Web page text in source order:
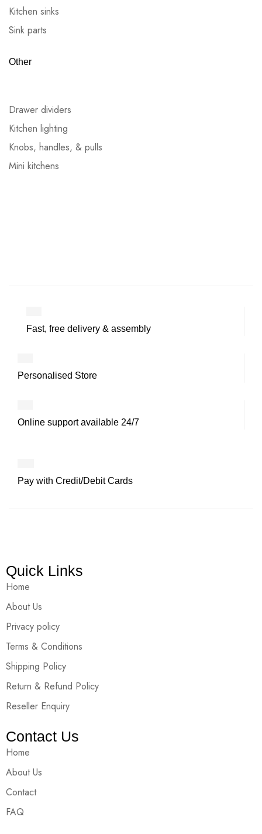
Kitchen sinks
Sink parts
Other
Drawer dividers
Kitchen lighting
Knobs, handles, & pulls
Mini kitchens
Fast, free delivery & assembly
Personalised Store
Online support available 24/7
Pay with Credit/Debit Cards
Quick Links
Home
About Us
Privacy policy
Terms & Conditions
Shipping Policy
Return & Refund Policy
Reseller Enquiry
Contact Us
Home
About Us
Contact
FAQ